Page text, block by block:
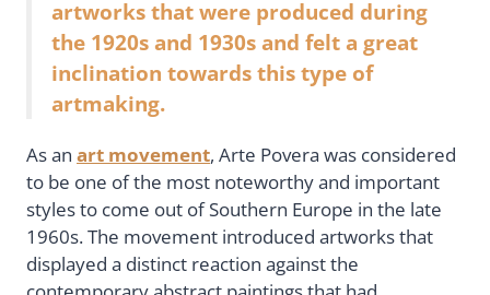
artworks that were produced during
the 1920s and 1930s and felt a great
inclination towards this type of
artmaking.
As an art movement, Arte Povera was considered
to be one of the most noteworthy and important
styles to come out of Southern Europe in the late
1960s. The movement introduced artworks that
displayed a distinct reaction against the